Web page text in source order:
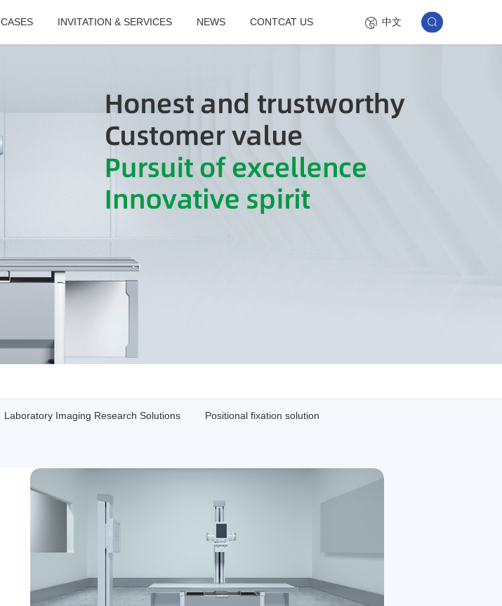
CASES INVITATION & SERVICES NEWS CONTCAT US 中文
Laboratory Imaging Research Solutions Positional fixation solution